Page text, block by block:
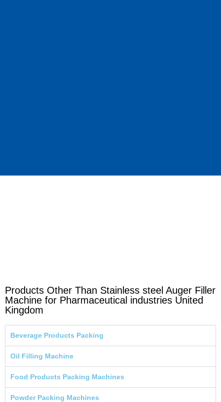
Products Other Than Stainless steel Auger Filler
Machine for Pharmaceutical industries United
Kingdom
Beverage Products Packing
Oil Filling Machine
Food Products Packing Machines
Powder Packing Machines